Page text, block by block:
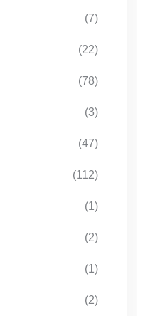
(7)
(22)
(78)
(3)
(47)
(112)
(1)
(2)
(1)
(2)